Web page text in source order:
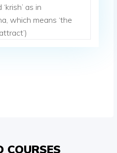
as in
which means ‘the
COURSES